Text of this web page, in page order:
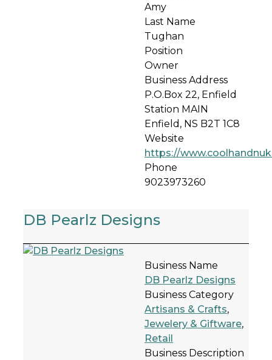
Amy
Last Name
Tughan
Position
Owner
Business Address
P.O.Box 22, Enfield
Station MAIN
Enfield, NS B2T 1C8
Website
https://
Phone
9023973260
DB Pearlz Designs
Business Name
DB Pearlz Designs
Business Category
Artisans & Crafts,
Jewelery & Giftware,
Retail
Business Description